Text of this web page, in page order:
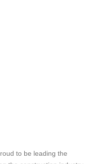
to be leading the